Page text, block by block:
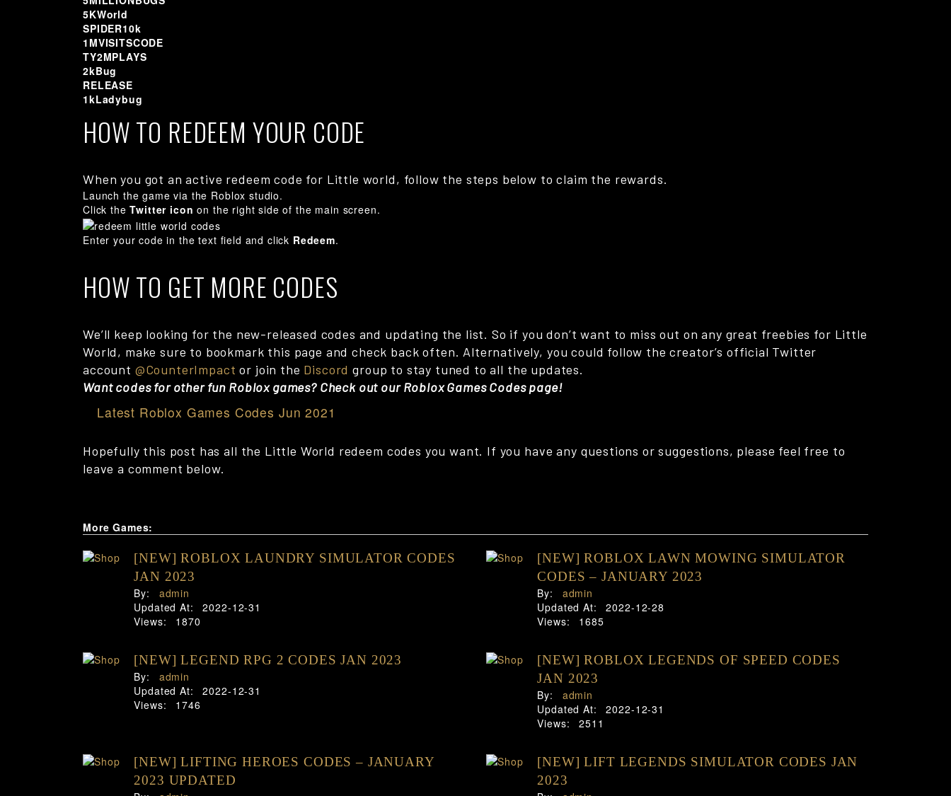
5KWorld
SPIDER10k
1MVISITSCODE
TY2MPLAYS
2kBug
RELEASE
1kLadybug
HOW TO REDEEM YOUR CODE
When you got an active redeem code for Little world, follow the steps below to claim the rewards.
Launch the game via the Roblox studio.
Click theTwitter icon on the right side of the main screen.
Enter your code in the text field and click Redeem.
HOW TO GET MORE CODES
We’ll keep looking for the new-released codes and updating the list. So if you don’t want to miss out on any great freebies for Little
World, make sure to bookmark this page and check back often. Alternatively, you could follow the creator’s official Twitter
account @CounterImpact or join the Discord group to stay tuned to all the updates.
Want codes for other fun Roblox games? Check out our Roblox Games Codes page!
Latest Roblox Games Codes Jun 2021
Hopefully this post has all the Little World redeem codes you want. If you have any questions or suggestions, please feel free to
leave a comment below.
More Games:
[NEW] ROBLOX LAUNDRY SIMULATOR CODES
JAN 2023
By:
admin
Updated At:
2022-12-31
Views:
1870
[NEW] ROBLOX LAWN MOWING SIMULATOR
CODES – JANUARY 2023
By:
admin
Updated At:
2022-12-28
Views:
1685
[NEW] LEGEND RPG 2 CODES JAN 2023
By:
admin
Updated At:
2022-12-31
Views:
1746
[NEW] ROBLOX LEGENDS OF SPEED CODES
JAN 2023
By:
admin
Updated At:
2022-12-31
Views:
2511
[NEW] LIFTING HEROES CODES – JANUARY
2023 UPDATED
[NEW] LIFT LEGENDS SIMULATOR CODES JAN
2023